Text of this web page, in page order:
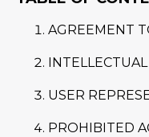
AGREEMENT
USER
PROHIBITED